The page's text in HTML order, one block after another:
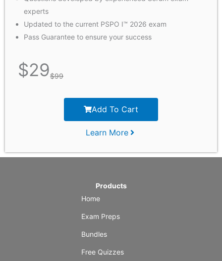
experts
Updated to the current PSPO I™ 2026 exam
Pass Guarantee to ensure your success
$29$99
Add To Cart
Learn More
Products
Home
Exam Preps
Bundles
Free Quizzes